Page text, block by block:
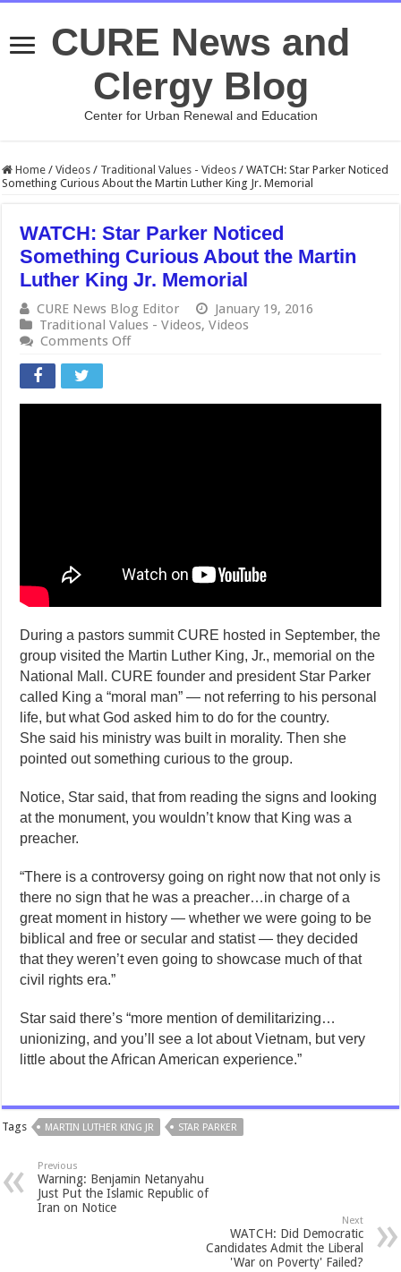
CURE News and
Clergy Blog
Center for Urban Renewal and Education
Home / Videos / Traditional Values - Videos / WATCH: Star Parker Noticed
Something Curious About the Martin Luther King Jr. Memorial
WATCH: Star Parker Noticed
Something Curious About the Martin
Luther King Jr. Memorial
CURE News Blog Editor
January 19, 2016
Traditional Values - Videos,Videos
Comments Offon
Noticed
During a pastors summit CURE hosted in September, the
group visited the Martin Luther King, Jr., memorial on the
National Mall. CURE founder and president Star Parker
called King a “moral man” — not referring to his personal
life, but what God asked him to do for the country.
She said his ministry was built in morality. Then she
pointed out something curious to the group.
Notice, Star said, that from reading the signs and looking
at the monument, you wouldn’t know that King was a
preacher.
“There is a controversy going on right now that not only is
there no sign that he was a preacher…in charge of a
great moment in history — whether we were going to be
biblical and free or secular and statist — they decided
that they weren’t even going to showcase much of that
civil rights era.”
Star said there’s “more mention of demilitarizing…
unionizing, and you’ll see a lot about Vietnam, but very
little about the African American experience.”
Tags MARTIN LUTHER KING JR STAR PARKER
Previous
Warning: Benjamin Netanyahu
Just Put the Islamic Republic of
Iran on Notice
Next
WATCH: Did Democratic
Candidates Admit the Liberal
'War on Poverty' Failed?